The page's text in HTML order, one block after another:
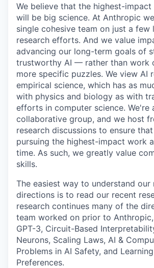
We believe that the highest-impact
will be big science. At Anthropic
single cohesive team on just a few
research efforts. And we value
advancing our long-term goals of
trustworthy AI — rather than work
more specific puzzles. We view AI
empirical science, which has as
with physics and biology as with
efforts in computer science. We're
collaborative group, and we host
research discussions to ensure
pursuing the highest-impact work
time. As such, we greatly value
skills.
The easiest way to understand our
directions is to read our recent
research continues many of the
team worked on prior to
GPT-3, Circuit-Based
Neurons, Scaling Laws, AI &
Problems in AI Safety, and
Preferences.